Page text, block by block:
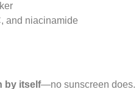
and niacinamide
by itself—no sunscreen does.